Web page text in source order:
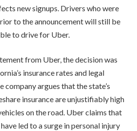
new signups. Drivers who were
to the announcement will still be
to drive for Uber.
from Uber, the decision was
insurance rates and legal
company argues that the state’s
insurance are unjustifiably high
on the road. Uber claims that
led to a surge in personal injury